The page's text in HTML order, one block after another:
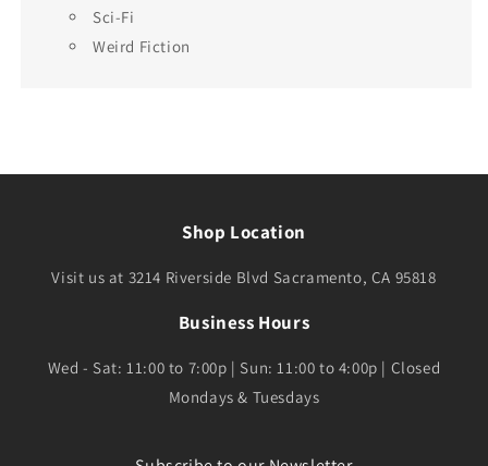
Sci-Fi
Weird Fiction
Shop Location
Visit us at 3214 Riverside Blvd Sacramento, CA 95818
Business Hours
Wed - Sat: 11:00 to 7:00p | Sun: 11:00 to 4:00p | Closed
Mondays & Tuesdays